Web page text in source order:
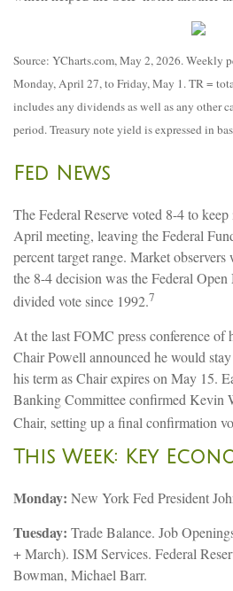
Source: YCharts.com, May 2, 2026. Weekly
Monday, April 27, to Friday, May 1. TR =
includes any dividends as well as any other
period. Treasury note yield is expressed in
Fed News
The Federal Reserve voted 8-4 to keep
April meeting, leaving the Federal
percent target range. Market
the 8-4 decision was the Federal
divided vote since 1992.7
At the last FOMC press conference of
Chair Powell announced he would
his term as Chair expires on May 15.
Banking Committee confirmed Kevin
Chair, setting up a final confirmation
This Week: Key
Monday: New York Fed President
Tuesday: Trade Balance. Job
+ March). ISM Services. Federal
Bowman, Michael Barr.